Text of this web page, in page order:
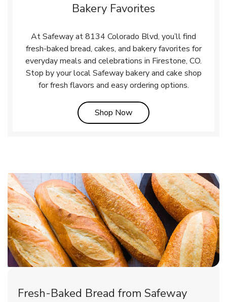
Bakery Favorites
At Safeway at 8134 Colorado Blvd, you’ll find
fresh-baked bread, cakes, and bakery favorites for
everyday meals and celebrations in Firestone, CO.
Stop by your local Safeway bakery and cake shop
for fresh flavors and easy ordering options.
Shop NowLink Opens in New Tab
Fresh-Baked Bread from Safeway